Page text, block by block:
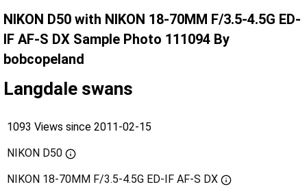
NIKON D50 with NIKON 18-70MM F/3.5-4.5G ED-
IF AF-S DX Sample Photo 111094 By
bobcopeland
Langdale swans
1093 Views since 2011-02-15
NIKON D50
NIKON 18-70MM F/3.5-4.5G ED-IF AF-S DX